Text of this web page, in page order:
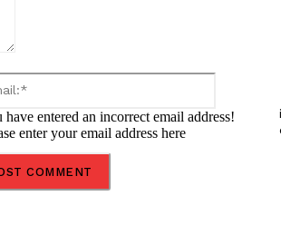
Email:*
have entered an incorrect email address!
enter your email address here